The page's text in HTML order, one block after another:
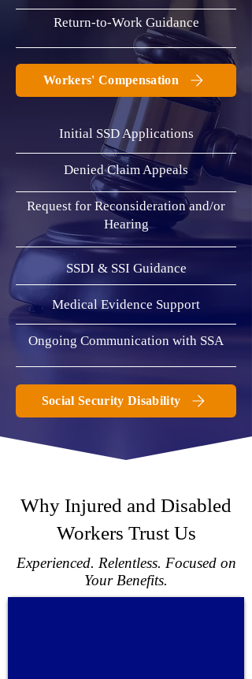
Return-to-Work Guidance
Workers' Compensation
Initial SSD Applications
Denied Claim Appeals
​Request for Reconsideration and/or
Hearing
SSDI & SSI Guidance
Medical Evidence Support
Ongoing Communication with SSA
Social Security Disability
Why Injured and Disabled
Workers Trust Us
Experienced. Relentless. Focused on
Your Benefits.